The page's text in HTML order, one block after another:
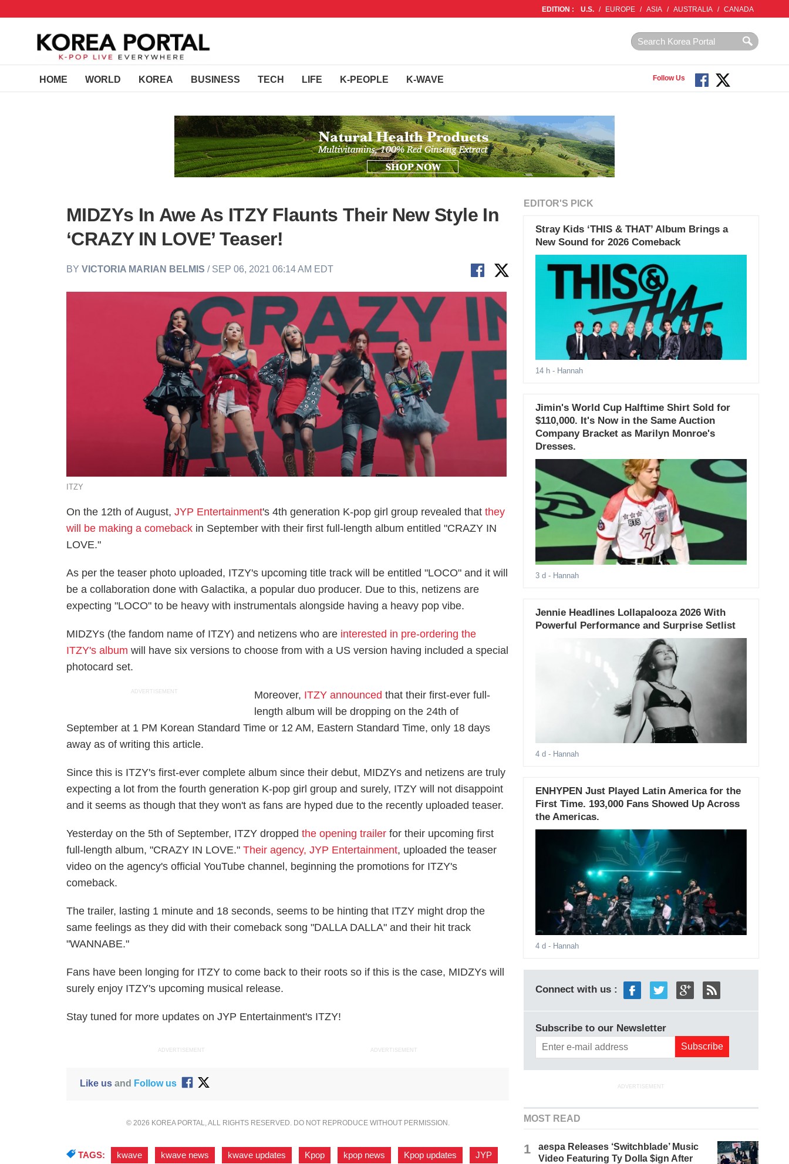
EDITION : U.S. / EUROPE / ASIA / AUSTRALIA / CANADA
HOME WORLD KOREA BUSINESS TECH LIFE K-PEOPLE K-WAVE Follow Us
MIDZYs In Awe As ITZY Flaunts Their New Style In
‘CRAZY IN LOVE’ Teaser!
BYVICTORIA MARIAN BELMIS / SEP 06, 2021 06:14 AM EDT
ITZY
On the 12th of August,JYP Entertainment's 4th generation K-pop girl group revealed thatthey
will be making a comeback in September with their first full-length album entitled "CRAZY IN
LOVE."
As per the teaser photo uploaded, ITZY's upcoming title track will be entitled "LOCO" and it will
be a collaboration done with Galactika, a popular duo producer. Due to this, netizens are
expecting "LOCO" to be heavy with instrumentals alongside having a heavy pop vibe.
MIDZYs (the fandom name of ITZY) and netizens who are interested in pre-ordering the
ITZY's album will have six versions to choose from with a US version having included a special
photocard set.
ADVERTISEMENT Moreover, ITZY announced that their first-ever full-
length album will be dropping on the 24th of
September at 1 PM Korean Standard Time or 12 AM, Eastern Standard Time, only 18 days
away as of writing this article.
Since this is ITZY's first-ever complete album since their debut, MIDZYs and netizens are truly
expecting a lot from the fourth generation K-pop girl group and surely, ITZY will not disappoint
and it seems as though that they won't as fans are hyped due to the recently uploaded teaser.
Yesterday on the 5th of September, ITZY droppedthe opening trailer for their upcoming first
full-length album, "CRAZY IN LOVE."Their agency, JYP Entertainment, uploaded the teaser
video on the agency's official YouTube channel, beginning the promotions for ITZY's
comeback.
The trailer, lasting 1 minute and 18 seconds, seems to be hinting that ITZY might drop the
same feelings as they did with their comeback song "DALLA DALLA" and their hit track
"WANNABE."
Fans have been longing for ITZY to come back to their roots so if this is the case, MIDZYs will
surely enjoy ITZY's upcoming musical release.
Stay tuned for more updates on JYP Entertainment's ITZY!
ADVERTISEMENT ADVERTISEMENT
Like usand Follow us
© 2026 KOREA PORTAL, ALL RIGHTS RESERVED. DO NOT REPRODUCE WITHOUT PERMISSION.
TAGS: kwave kwave news kwave updates Kpop kpop news Kpop updates JYP
EDITOR'S PICK
Stray Kids ‘THIS & THAT’ Album Brings a
New Sound for 2026 Comeback
14 h - Hannah
Jimin's World Cup Halftime Shirt Sold for
$110,000. It's Now in the Same Auction
Company Bracket as Marilyn Monroe's
Dresses.
3 d - Hannah
Jennie Headlines Lollapalooza 2026 With
Powerful Performance and Surprise Setlist
4 d - Hannah
ENHYPEN Just Played Latin America for the
First Time. 193,000 Fans Showed Up Across
the Americas.
4 d - Hannah
Connect with us :
Subscribe to our Newsletter
ADVERTISEMENT
MOST READ
1
aespa Releases ‘Switchblade’ Music
Video Featuring Ty Dolla $ign After